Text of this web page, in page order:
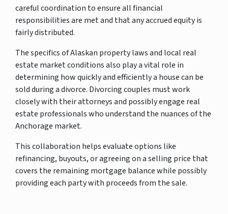
careful coordination to ensure all financial
responsibilities are met and that any accrued equity is
fairly distributed.
The specifics of Alaskan property laws and local real
estate market conditions also play a vital role in
determining how quickly and efficiently a house can be
sold during a divorce. Divorcing couples must work
closely with their attorneys and possibly engage real
estate professionals who understand the nuances of the
Anchorage market.
This collaboration helps evaluate options like
refinancing, buyouts, or agreeing on a selling price that
covers the remaining mortgage balance while possibly
providing each party with proceeds from the sale.